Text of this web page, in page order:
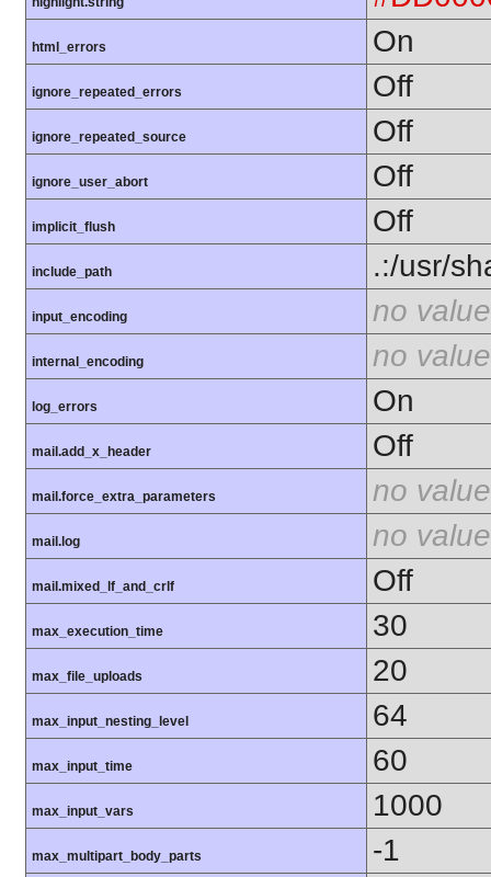
html_errors On
ignore_repeated_errors Off
ignore_repeated_source Off
ignore_user_abort Off
implicit_flush Off
include_path .:/usr/
input_encoding no value
internal_encoding no value
log_errors On
mail.add_x_header Off
mail.force_extra_parameters no value
mail.log no value
mail.mixed_lf_and_crlf Off
max_execution_time 30
max_file_uploads 20
max_input_nesting_level 64
max_input_time 60
max_input_vars 1000
max_multipart_body_parts -1